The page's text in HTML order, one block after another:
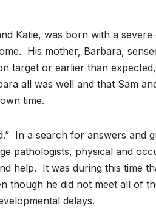
Katie, was born with a severe
His mother, Barbara,
target or earlier than
all was well and that Sam
time.
In a search for answers and
pathologists, physical and
help. It was during this time
though he did not meet all of
delays.